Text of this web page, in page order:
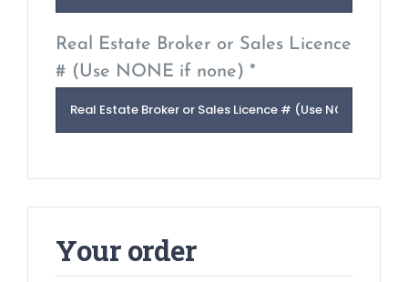
Real Estate Broker or Sales Licence
# (Use NONE if none) *
Your order